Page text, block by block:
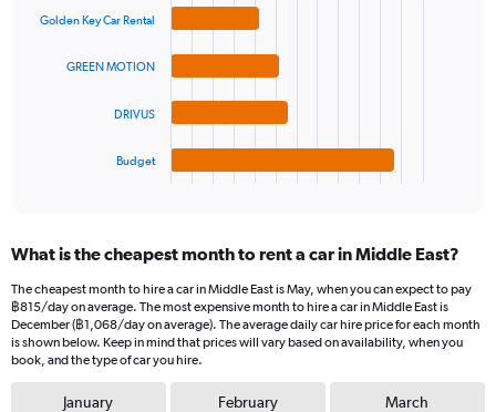
axis
displaying
Range:
with
Range:
categories.
The
chart
has
1
Golden Key Car Rental
GREEN MOTION
DRIVUS
Budget
What is the cheapest month to rent a car in Middle East?
The cheapest month to hire a car in Middle East is May, when you can expect to pay
฿815/day on average. The most expensive month to hire a car in Middle East is
December (฿1,068/day on average). The average daily car hire price for each month
is shown below. Keep in mind that prices will vary based on availability, when you
book, and the type of car you hire.
January February March